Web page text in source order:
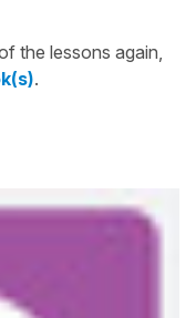
the lessons again,
.